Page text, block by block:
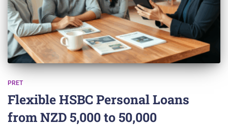
PRET
Flexible HSBC Personal Loans
from NZD 5,000 to 50,000